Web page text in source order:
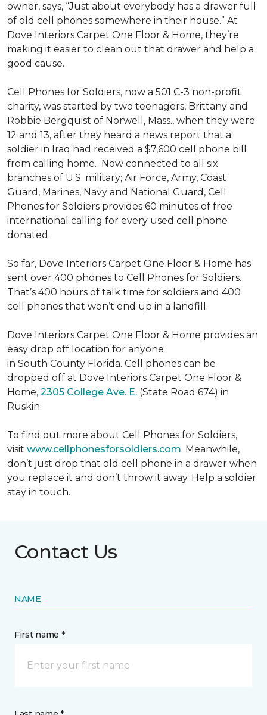
owner, says, “Just about everybody has a drawer full
of old cell phones somewhere in their house.” At
Dove Interiors Carpet One Floor & Home, they’re
making it easier to clean out that drawer and help a
good cause.
Cell Phones for Soldiers, now a 501 C-3 non-profit
charity, was started by two teenagers, Brittany and
Robbie Bergquist of Norwell, Mass., when they were
12 and 13, after they heard a news report that a
soldier in Iraq had received a $7,600 cell phone bill
from calling home. Now connected to all six
branches of U.S. military; Air Force, Army, Coast
Guard, Marines, Navy and National Guard, Cell
Phones for Soldiers provides 60 minutes of free
international calling for every used cell phone
donated.
So far, Dove Interiors Carpet One Floor & Home has
sent over 400 phones to Cell Phones for Soldiers.
That’s 400 hours of talk time for soldiers and 400
cell phones that won’t end up in a landfill.
Dove Interiors Carpet One Floor & Home provides an
easy drop off location for anyone
in South County Florida. Cell phones can be
dropped off at Dove Interiors Carpet One Floor &
Home, 2305 College Ave. E. (State Road 674) in
Ruskin.
To find out more about Cell Phones for Soldiers,
visit www.cellphonesforsoldiers.com. Meanwhile,
don’t just drop that old cell phone in a drawer when
you replace it and don’t throw it away. Help a soldier
stay in touch.
Contact Us
NAME
First name *